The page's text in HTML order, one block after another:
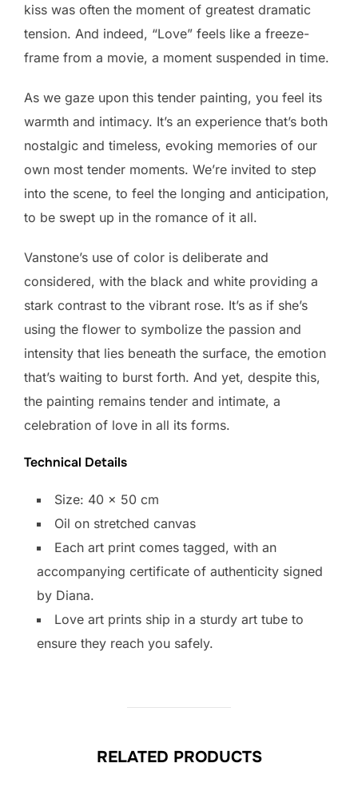
kiss was often the moment of greatest dramatic
tension. And indeed, “Love” feels like a freeze-
frame from a movie, a moment suspended in time.
As we gaze upon this tender painting, you feel its
warmth and intimacy. It’s an experience that’s both
nostalgic and timeless, evoking memories of our
own most tender moments. We’re invited to step
into the scene, to feel the longing and anticipation,
to be swept up in the romance of it all.
Vanstone’s use of color is deliberate and
considered, with the black and white providing a
stark contrast to the vibrant rose. It’s as if she’s
using the flower to symbolize the passion and
intensity that lies beneath the surface, the emotion
that’s waiting to burst forth. And yet, despite this,
the painting remains tender and intimate, a
celebration of love in all its forms.
Technical Details
Size: 40 x 50 cm
Oil on stretched canvas
Each art print comes tagged, with an
accompanying certificate of authenticity signed
by Diana.
Love art prints ship in a sturdy art tube to
ensure they reach you safely.
RELATED PRODUCTS